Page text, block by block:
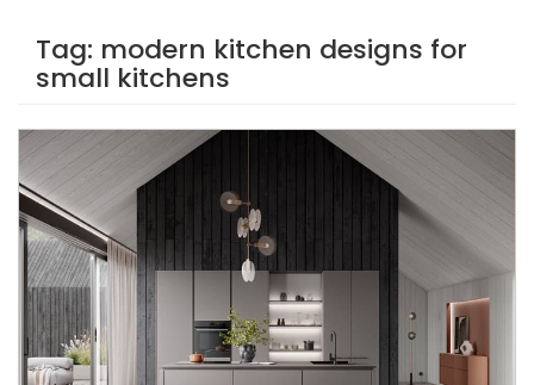
Tag: modern kitchen designs for
small kitchens